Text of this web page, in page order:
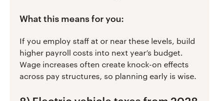
What this means for you:
If you employ staff at or near these levels, build
higher payroll costs into next year’s budget.
Wage increases often create knock-on effects
across pay structures, so planning early is wise.